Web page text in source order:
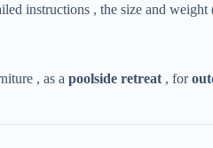
instructions , the size and
, as a ​poolside retreat​ ​ , for ​